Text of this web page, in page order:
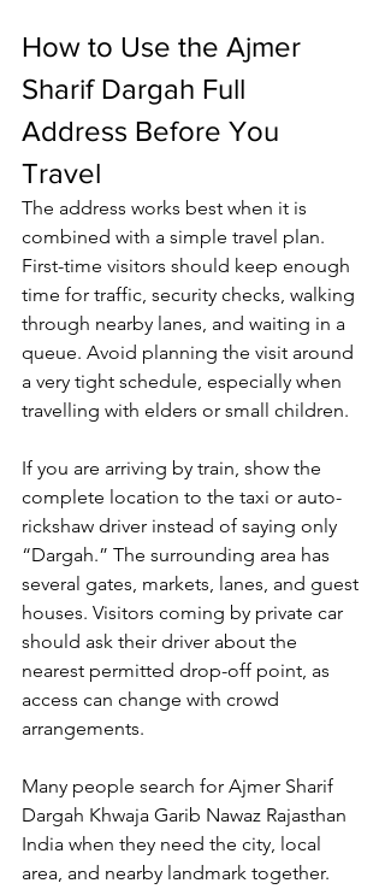
How to Use the Ajmer
Sharif Dargah Full
Address Before You
Travel
The address works best when it is
combined with a simple travel plan.
First-time visitors should keep enough
time for traffic, security checks, walking
through nearby lanes, and waiting in a
queue. Avoid planning the visit around
a very tight schedule, especially when
travelling with elders or small children.
If you are arriving by train, show the
complete location to the taxi or auto-
rickshaw driver instead of saying only
“Dargah.” The surrounding area has
several gates, markets, lanes, and guest
houses. Visitors coming by private car
should ask their driver about the
nearest permitted drop-off point, as
access can change with crowd
arrangements.
Many people search for Ajmer Sharif
Dargah Khwaja Garib Nawaz Rajasthan
India when they need the city, local
area, and nearby landmark together.